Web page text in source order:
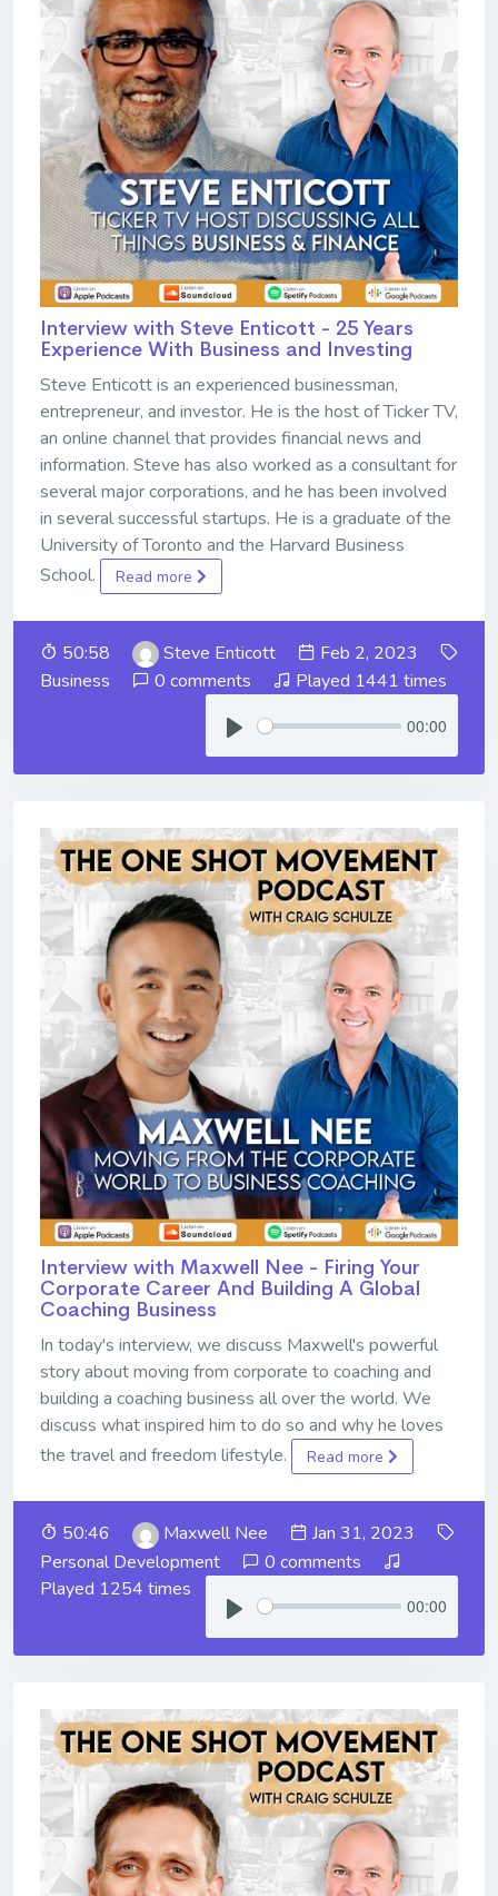
Interview with Steve Enticott - 25 Years
Experience With Business and Investing
Steve Enticott is an experienced businessman,
entrepreneur, and investor. He is the host of Ticker TV,
an online channel that provides financial news and
information. Steve has also worked as a consultant for
several major corporations, and he has been involved
in several successful startups. He is a graduate of the
University of Toronto and the Harvard Business
School.
Read more
50:58 Steve Enticott
Feb 2, 2023
Business
0 comments Played 1441 times
00:00
Interview with Maxwell Nee - Firing Your
Corporate Career And Building A Global
Coaching Business
In today's interview, we discuss Maxwell's powerful
story about moving from corporate to coaching and
building a coaching business all over the world. We
discuss what inspired him to do so and why he loves
the travel and freedom lifestyle.
Read more
50:46 Maxwell Nee
Jan 31, 2023
Personal Development
0 comments
Played 1254 times
00:00